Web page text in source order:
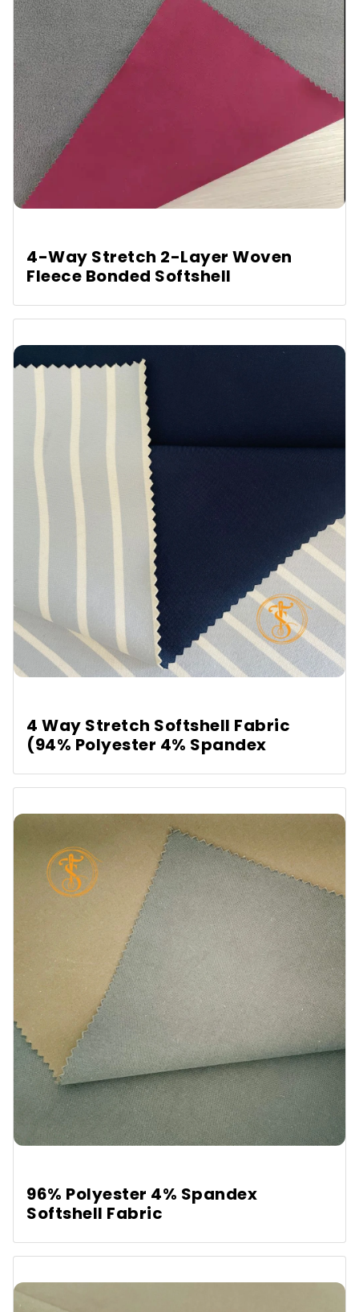
4-Way Stretch 2-Layer Woven
Fleece Bonded Softshell
4 Way Stretch Softshell Fabric
(94% Polyester 4% Spandex
96% Polyester 4% Spandex
Softshell Fabric